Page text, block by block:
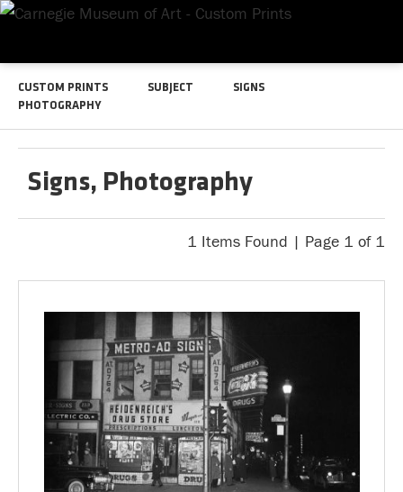
CUSTOM PRINTS SUBJECT
SIGNS
PHOTOGRAPHY
Signs, Photography
1 Items Found | Page 1 of 1